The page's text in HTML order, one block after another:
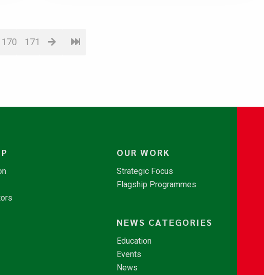
170 171
OUR WORK
Strategic Focus
Flagship Programmes
NEWS CATEGORIES
Education
Events
News